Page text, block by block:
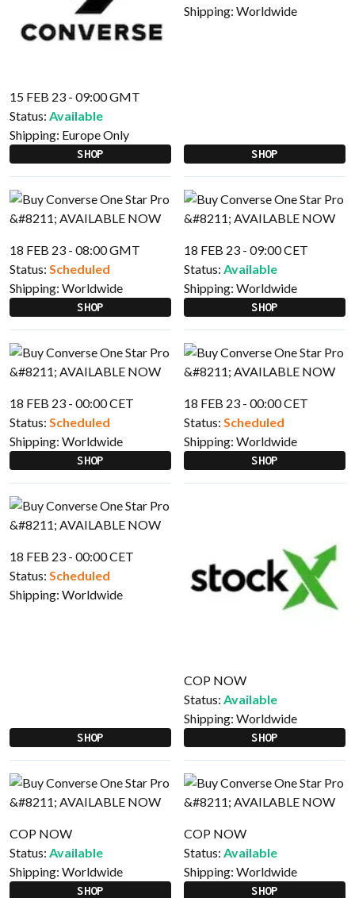
15 FEB 23 - 09:00 GMT
Status: Available
Shipping: Europe Only
SHOP
Shipping: Worldwide
SHOP
18 FEB 23 - 08:00 GMT
Status: Scheduled
Shipping: Worldwide
SHOP
18 FEB 23 - 09:00 CET
Status: Available
Shipping: Worldwide
SHOP
18 FEB 23 - 00:00 CET
Status: Scheduled
Shipping: Worldwide
SHOP
18 FEB 23 - 00:00 CET
Status: Scheduled
Shipping: Worldwide
SHOP
18 FEB 23 - 00:00 CET
Status: Scheduled
Shipping: Worldwide
SHOP
COP NOW
Status: Available
Shipping: Worldwide
SHOP
COP NOW
Status: Available
Shipping: Worldwide
SHOP
COP NOW
Status: Available
Shipping: Worldwide
SHOP